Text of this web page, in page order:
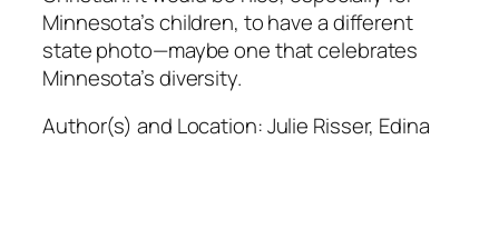
Minnesota’s children, to have a different
state photo—maybe one that celebrates
Minnesota’s diversity.
Author(s) and Location:Julie Risser, Edina